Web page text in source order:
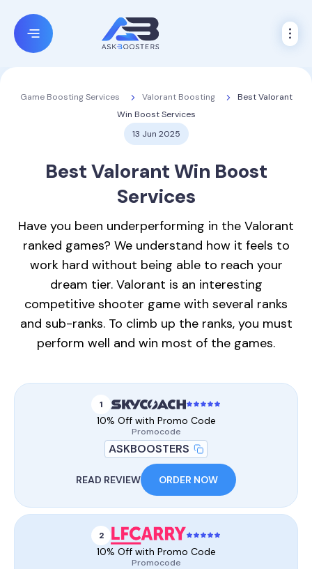
Game Boosting Services Valorant Boosting
Best Valorant
Win Boost Services
13 Jun 2025
BestValorant Win Boost
Services
Have you been underperforming in the Valorant
ranked games? We understand how it feels to
work hard without being able to reach your
dream tier. Valorant is an interesting
competitive shooter game with several ranks
and sub-ranks. To climb up the ranks, you must
perform well and win most of the games.
1
10% Off with Promo Code
Promocode
ASKBOOSTERS
READ REVIEW ORDER NOW
2
10% Off with Promo Code
Promocode